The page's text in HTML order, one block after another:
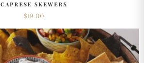
CAPRESE SKEWERS
$19.00